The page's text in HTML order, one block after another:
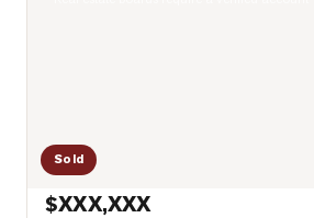
Sold
$XXX,XXX